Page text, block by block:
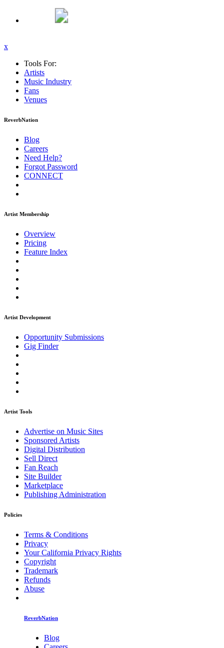
x
Tools For:
Artists
Music Industry
Fans
Venues
ReverbNation
Blog
Careers
Need Help?
Forgot Password
CONNECT
Artist Membership
Overview
Pricing
Feature Index
Artist Development
Opportunity Submissions
Gig Finder
Artist Tools
Advertise on Music Sites
Sponsored Artists
Digital Distribution
Sell Direct
Fan Reach
Site Builder
Marketplace
Publishing Administration
Policies
Terms & Conditions
Privacy
Your California Privacy Rights
Copyright
Trademark
Refunds
Abuse
ReverbNation
Blog